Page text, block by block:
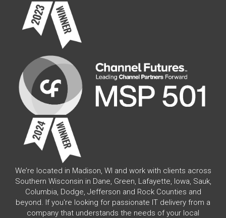
We’re located in Madison, WI and work with clients across
Southern Wisconsin in Dane, Green, Lafayette, Iowa, Sauk,
Columbia, Dodge, Jefferson and Rock Counties and
beyond. If you're looking for passionate IT delivery from a
company that understands the needs of your local